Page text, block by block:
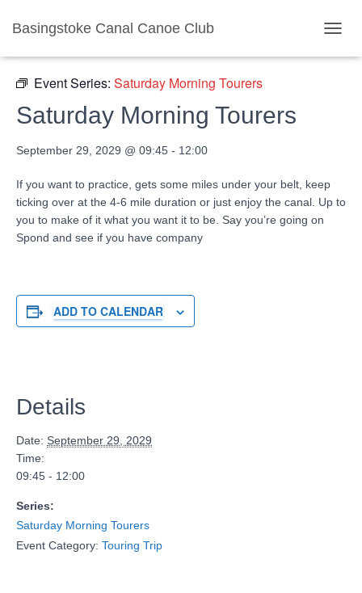
Basingstoke Canal Canoe Club
Event Series: Saturday Morning Tourers
Saturday Morning Tourers
September 29, 2029 @ 09:45 - 12:00
If you want to practice, gets some miles under your belt, keep
ticking over at the 4-6 mile duration or just enjoy the canal. Up to
you to make of it what you want it to be. Say you’re going on
Spond and see if you have company
ADD TO CALENDAR
Details
Date: September 29, 2029
Time:
09:45 - 12:00
Series:
Saturday Morning Tourers
Event Category: Touring Trip